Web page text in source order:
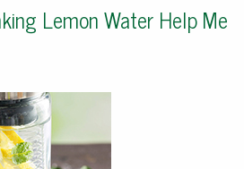
Lemon Water Help Me